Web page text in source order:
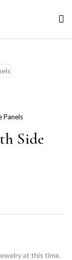
Panels
Side
at this time.